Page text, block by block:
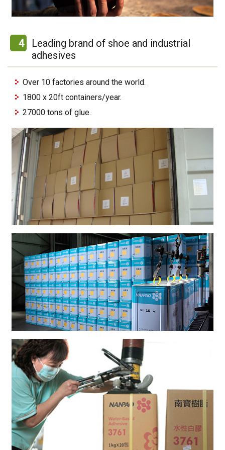
4
Leading brand of shoe and industrial
adhesives
Over 10 factories around the world.
1800 x 20ft containers/year.
27000 tons of glue.